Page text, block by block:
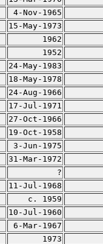
4-Nov-1965
15-May-1973
1962
1952
24-May-1983
18-May-1978
24-Aug-1966
17-Jul-1971
27-Oct-1966
19-Oct-1958
3-Jun-1975
31-Mar-1972
?
11-Jul-1968
c. 1959
10-Jul-1960
6-Mar-1967
1973